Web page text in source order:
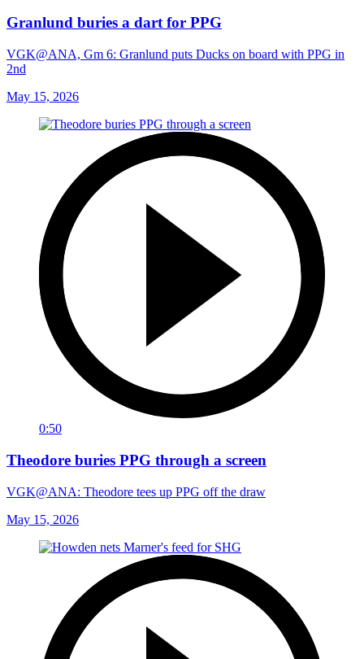
Granlund buries a dart for PPG
VGK@ANA, Gm 6: Granlund puts Ducks on board with PPG in
2nd
May 15, 2026
0:50
Theodore buries PPG through a screen
VGK@ANA: Theodore tees up PPG off the draw
May 15, 2026